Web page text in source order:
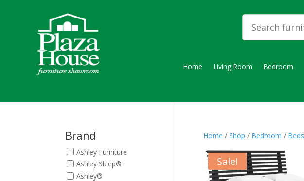
Home Living Room Bedroom
Home / Shop / Bedroom / Beds
Sale!
Brand
Ashley Furniture
Ashley Sleep®
Ashley®